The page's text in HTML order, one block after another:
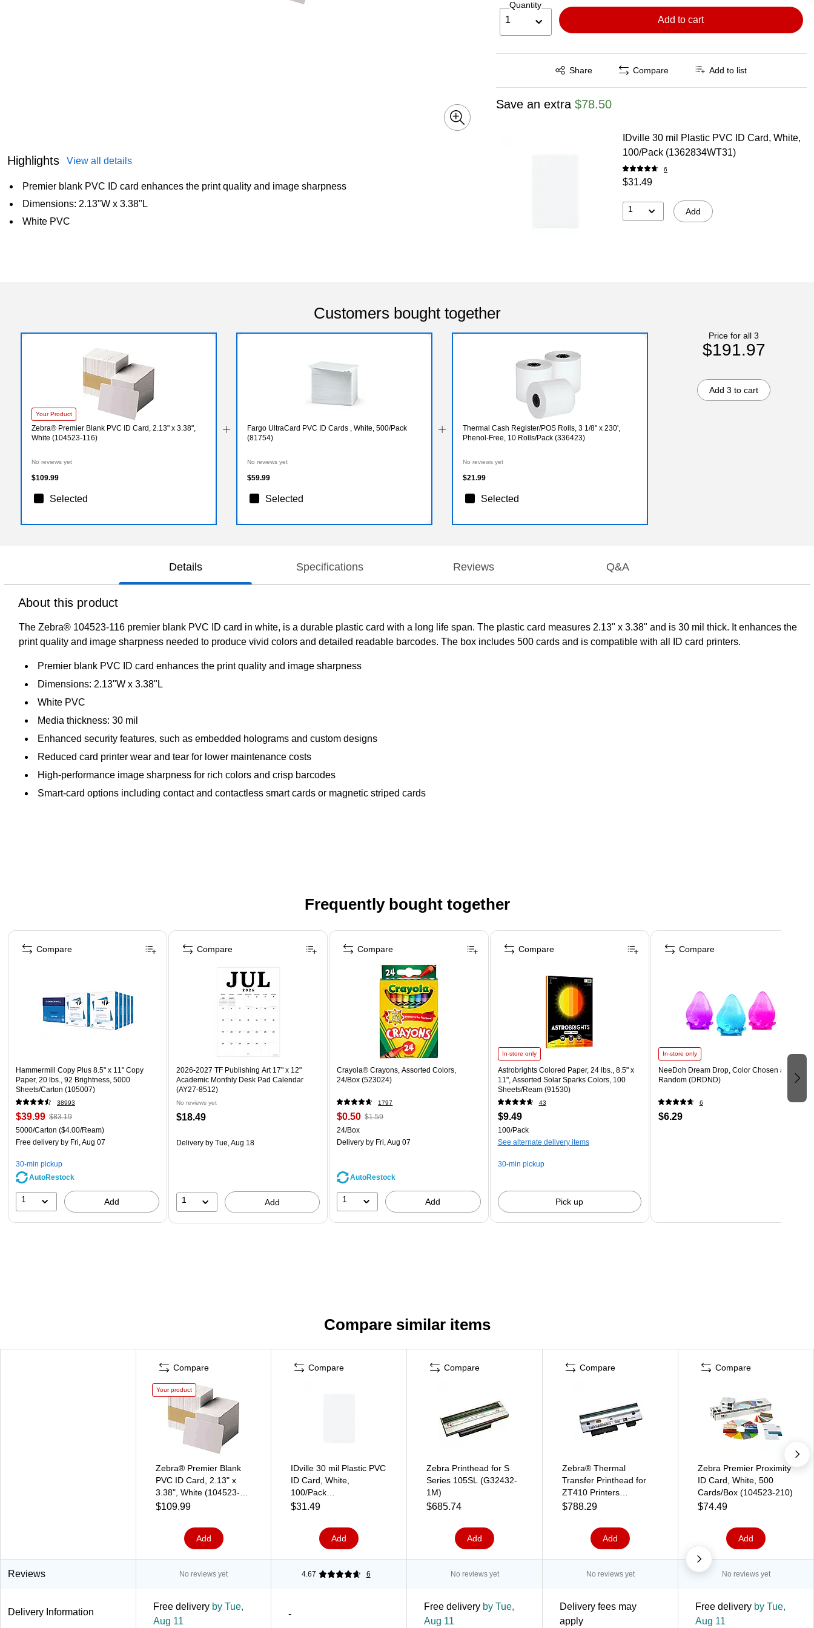
Highlights View all details
Premier blank PVC ID card enhances the print quality and image sharpness
Dimensions: 2.13"W x 3.38"L
White PVC
Quantity
1 Add to cart
Share
Exited tooltip Compare Add to list
Save an extra $78.50
IDville 30 mil Plastic PVC ID Card, White,
100/Pack (1362834WT31)
6
$31.49
1 Add
Customers bought together
Your Product
Zebra® Premier Blank PVC ID Card, 2.13" x 3.38",
White (104523-116)
No reviews yet
$109.99
Selected
Fargo UltraCard PVC ID Cards , White, 500/Pack
(81754)
No reviews yet
$59.99
Selected
Thermal Cash Register/POS Rolls, 3 1/8" x 230',
Phenol-Free, 10 Rolls/Pack (336423)
No reviews yet
$21.99
Selected
Price for all 3
$191.97
Add 3 to cart
Details Specifications Reviews Q&A
About this product
The Zebra® 104523-116 premier blank PVC ID card in white, is a durable plastic card with a long life span. The plastic card measures 2.13" x 3.38" and is 30 mil thick. It enhances the
print quality and image sharpness needed to produce vivid colors and detailed readable barcodes. The box includes 500 cards and is compatible with all ID card printers.
Premier blank PVC ID card enhances the print quality and image sharpness
Dimensions: 2.13"W x 3.38"L
White PVC
Media thickness: 30 mil
Enhanced security features, such as embedded holograms and custom designs
Reduced card printer wear and tear for lower maintenance costs
High-performance image sharpness for rich colors and crisp barcodes
Smart-card options including contact and contactless smart cards or magnetic striped cards
Frequently bought together
Page 1 of 4
Hammermill Copy Plus 8.5" x 11" Copy
Paper, 20 lbs., 92 Brightness, 5000
Sheets/Carton (105007)
38993
$39.99 $83.19
5000/Carton ($4.00/Ream)
Free delivery by Fri, Aug 07
30-min pickup
AutoRestock
1 Add
Compare
2026-2027 TF Publishing Art 17" x 12"
Academic Monthly Desk Pad Calendar
(AY27-8512)
No reviews yet
$18.49
Delivery by Tue, Aug 18
1 Add
Compare
Crayola® Crayons, Assorted Colors,
24/Box (523024)
1797
$0.50 $1.59
24/Box
Delivery by Fri, Aug 07
AutoRestock
1 Add
Compare
In-store only
Astrobrights Colored Paper, 24 lbs., 8.5" x
11", Assorted Solar Sparks Colors, 100
Sheets/Ream (91530)
43
$9.49
100/Pack
See alternate delivery items
30-min pickup
Pick up
Compare
In-store only
NeeDoh Dream Drop, Color Chosen at
Random (DRDND)
6
$6.29
Compare
Compare similar items
Compare
Your product
Zebra® Premier Blank
PVC ID Card, 2.13" x
3.38", White (104523-
116)
$109.99
Add
Compare
IDville 30 mil Plastic PVC
ID Card, White,
100/Pack
(1362834WT31)
$31.49
Add
Compare
Zebra Printhead for S
Series 105SL (G32432-
1M)
$685.74
Add
Compare
Zebra® Thermal
Transfer Printhead for
ZT410 Printers
(P1058930-010)
$788.29
Add
Compare
Zebra Premier Proximity
ID Card, White, 500
Cards/Box (104523-210)
$74.49
Add
Reviews No reviews yet 4.67 6 No reviews yet No reviews yet No reviews yet
Delivery Information
Free delivery by Tue,
Aug 11
-
Free delivery by Tue,
Aug 11
Delivery fees may
apply
Free delivery by Tue,
Aug 11